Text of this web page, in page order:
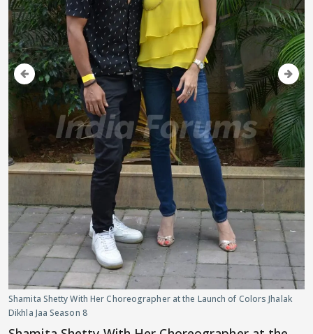
Shamita Shetty With Her Choreographer at the Launch of Colors Jhalak
Dikhla Jaa Season 8